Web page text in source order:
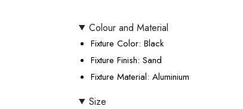
Colour and Material
Fixture Color: Black
Fixture Finish: Sand
Fixture Material: Aluminium
Size